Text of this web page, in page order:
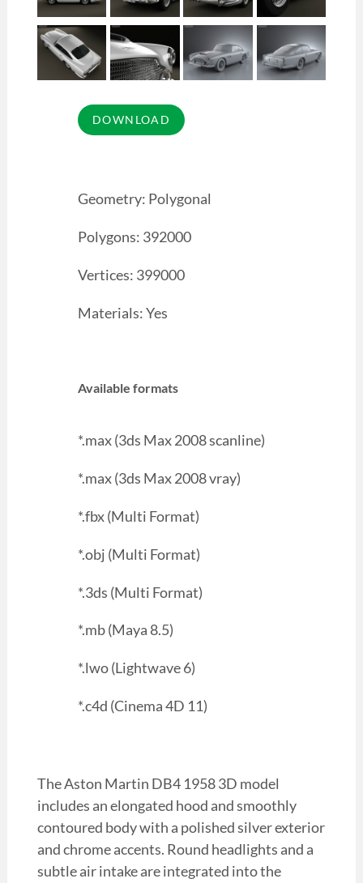
Geometry: Polygonal
Polygons: 392000
Vertices: 399000
Materials: Yes
Available formats
*.max (3ds Max 2008 scanline)
*.max (3ds Max 2008 vray)
*.fbx (Multi Format)
*.obj (Multi Format)
*.3ds (Multi Format)
*.mb (Maya 8.5)
*.lwo (Lightwave 6)
*.c4d (Cinema 4D 11)
The Aston Martin DB4 1958 3D model
includes an elongated hood and smoothly
contoured body with a polished silver exterior
and chrome accents. Round headlights and a
subtle air intake are integrated into the